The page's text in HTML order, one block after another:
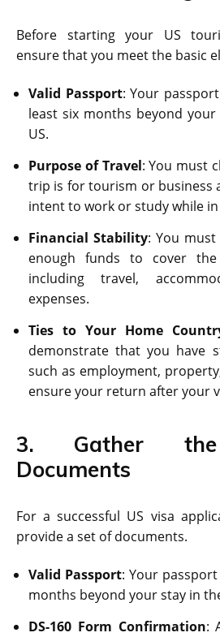
Before starting your US
ensure that you meet the basic
Valid Passport: Your
least six months beyond
US.
Purpose of Travel: You must
trip is for tourism or business
intent to work or study while in
Financial Stability: You
enough funds to cover
including travel,
expenses.
Ties to Your Home
demonstrate that you have
such as employment,
ensure your return after your
3. Gather the
Documents
For a successful US visa
provide a set of documents.
Valid Passport: Your
months beyond your stay in
DS-160 Form Confirmation: